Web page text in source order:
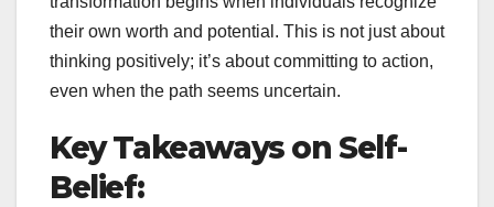
their own worth and potential. This is not just about
thinking positively; it’s about committing to action,
even when the path seems uncertain.
Key Takeaways on Self-
Belief: